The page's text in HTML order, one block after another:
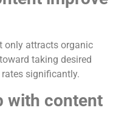
only attracts organic
taking desired
significantly.
with content